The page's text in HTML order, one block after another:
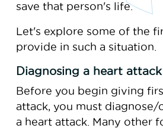
save that person's life.
Let's explore some of the
provide in such a situation.
Diagnosing a heart attack
Before you begin giving
attack, you must
a heart attack. Many other